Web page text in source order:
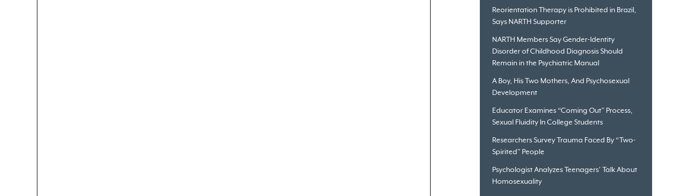
Reorientation Therapy is Prohibited in Brazil,
Says NARTH Supporter
NARTH Members Say Gender-Identity
Disorder of Childhood Diagnosis Should
Remain in the Psychiatric Manual
A Boy, His Two Mothers, And Psychosexual
Development
Educator Examines “Coming Out” Process,
Sexual Fluidity In College Students
Researchers Survey Trauma Faced By “Two-
Spirited” People
Psychologist Analyzes Teenagers’ Talk About
Homosexuality